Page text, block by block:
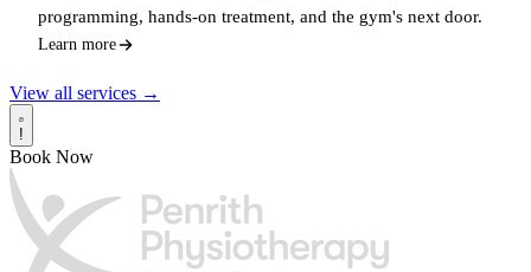
programming, hands-on treatment, and the gym's next door.
Learn more
View all services →
!
Book Now